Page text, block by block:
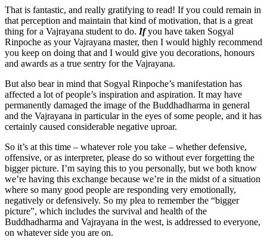
That is fantastic, and really gratifying to read! If you could remain in
that perception and maintain that kind of motivation, that is a great
thing for a Vajrayana student to do. Ifyou have taken Sogyal
Rinpoche as your Vajrayana master, then I would highly recommend
you keep on doing that and I would give you decorations, honours
and awards as a true sentry for the Vajrayana.
But also bear in mind that Sogyal Rinpoche’s manifestation has
affected a lot of people’s inspiration and aspiration. It may have
permanently damaged the image of the Buddhadharma in general
and the Vajrayana in particular in the eyes of some people, and it has
certainly caused considerable negative uproar.
So it’s at this time – whatever role you take – whether defensive,
offensive, or as interpreter, please do so without ever forgetting the
bigger picture. I’m saying this to you personally, but we both know
we’re having this exchange because we’re in the midst of a situation
where so many good people are responding very emotionally,
negatively or defensively. So my plea to remember the “bigger
picture”, which includes the survival and health of the
Buddhadharma and Vajrayana in the west, is addressed to everyone,
on whatever side you are on.